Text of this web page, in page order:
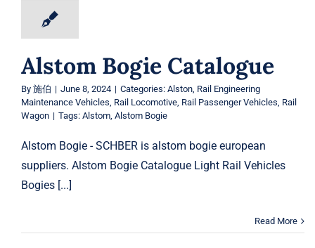
Alstom Bogie Catalogue
By 施伯 | June 8, 2024 | Categories: Alston, Rail Engineering
Maintenance Vehicles Rail Locomotive, Rail Passenger Vehicles Rail
Wagon | Tags: Alstom, Alstom Bogie
Alstom Bogie - SCHBER is alstom bogie european
suppliers. Alstom Bogie Catalogue Light Rail Vehicles
Bogies [...]
Read More